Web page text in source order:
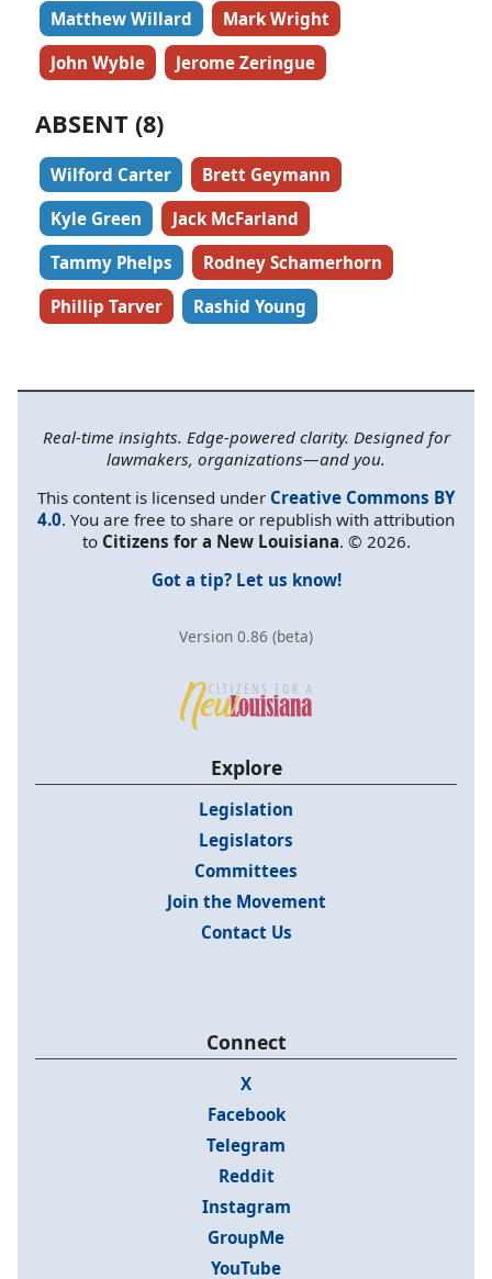
Matthew Willard
Mark Wright
John Wyble
Jerome Zeringue
ABSENT (8)
Wilford Carter
Brett Geymann
Kyle Green
Jack McFarland
Tammy Phelps
Rodney Schamerhorn
Phillip Tarver
Rashid Young
Real-time insights. Edge-powered clarity. Designed for
lawmakers, organizations—and you.
This content is licensed under Creative Commons BY
4.0. You are free to share or republish with attribution
to Citizens for a New Louisiana. © 2026.
Got a tip? Let us know!
Version 0.86 (beta)
Explore
Legislation
Legislators
Committees
Join the Movement
Contact Us
Connect
X
Facebook
Telegram
Reddit
Instagram
GroupMe
YouTube